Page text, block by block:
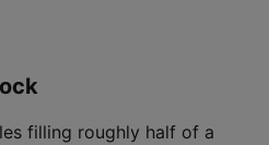
filling roughly half of a